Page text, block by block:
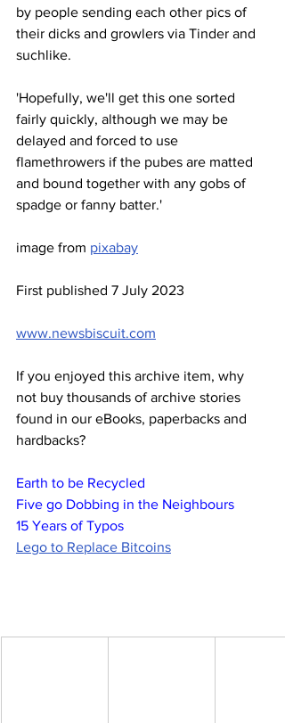
by people sending each other pics of
their dicks and growlers via Tinder and
suchlike.
'Hopefully, we'll get this one sorted
fairly quickly, although we may be
delayed and forced to use
flamethrowers if the pubes are matted
and bound together with any gobs of
spadge or fanny batter.'
image from pixabay
First published 7 July 2023
www.newsbiscuit.com
If you enjoyed this archive item, why
not buy thousands of archive stories
found in our eBooks, paperbacks and
hardbacks?
Earth to be Recycled
Five go Dobbing in the Neighbours
15 Years of Typos
Lego to Replace Bitcoins